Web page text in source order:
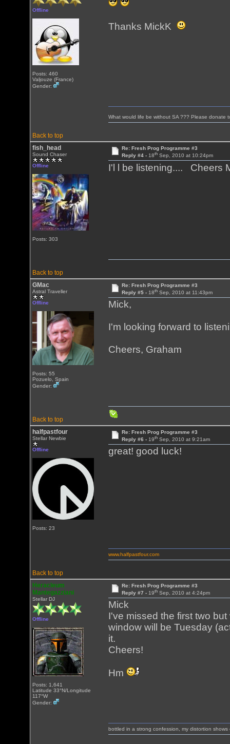
Offline
Posts: 460
Valjouze (France)
Gender:
Thanks MickK
Back to top
What would life be without SA ??? Please
fish_head
Sound Chaser
Offline
Posts: 303
Re: Fresh Prog Programme #3
Reply #4 - 18thSep, 2010 at 10:24pm
I'l l be listening.... Cheers
Back to top
GMac
Astral Traveller
Offline
Posts: 55
Pozuelo, Spain
Gender:
Re: Fresh Prog Programme #3
Reply #5 - 18thSep, 2010 at 11:43pm
Mick,
I'm looking forward to
Cheers, Graham
Back to top
halfpastfour
Stellar Newbie
Offline
Posts: 23
Re: Fresh Prog Programme #3
Reply #6 - 19thSep, 2010 at 9:21am
great! good luck!
Back to top
www.halfpastfour.com
Heracleum
Mantegazziani
Stellar DJ
Offline
Posts: 1,641
Latitude 33°N/Longitude
117°W
Gender:
Re: Fresh Prog Programme #3
Reply #7 - 19thSep, 2010 at 4:24pm
Mick
I've missed the first two
window will be Tuesday
it.
Cheers!
Hm
bottled in a strong confession, my distortion shows